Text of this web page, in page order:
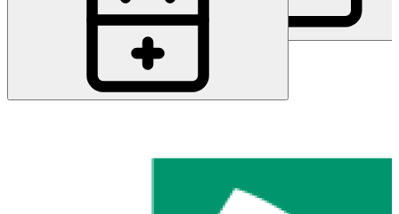
MD Monika Bühlmann